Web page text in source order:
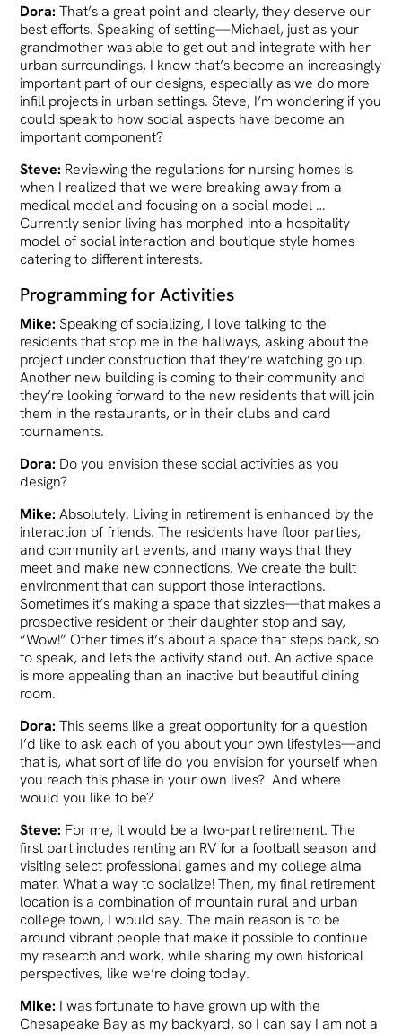
Dora: That’s a great point and clearly, they deserve our
best efforts. Speaking of setting—Michael, just as your
grandmother was able to get out and integrate with her
urban surroundings, I know that’s become an increasingly
important part of our designs, especially as we do more
infill projects in urban settings. Steve, I’m wondering if you
could speak to how social aspects have become an
important component?
Steve: Reviewing the regulations for nursing homes is
when I realized that we were breaking away from a
medical model and focusing on a social model …
Currently senior living has morphed into a hospitality
model of social interaction and boutique style homes
catering to different interests.
Programming for Activities
Mike: Speaking of socializing, I love talking to the
residents that stop me in the hallways, asking about the
project under construction that they’re watching go up.
Another new building is coming to their community and
they’re looking forward to the new residents that will join
them in the restaurants, or in their clubs and card
tournaments.
Dora: Do you envision these social activities as you
design?
Mike: Absolutely. Living in retirement is enhanced by the
interaction of friends. The residents have floor parties,
and community art events, and many ways that they
meet and make new connections. We create the built
environment that can support those interactions.
Sometimes it’s making a space that sizzles—that makes a
prospective resident or their daughter stop and say,
“Wow!” Other times it’s about a space that steps back, so
to speak, and lets the activity stand out. An active space
is more appealing than an inactive but beautiful dining
room.
Dora: This seems like a great opportunity for a question
I’d like to ask each of you about your own lifestyles—and
that is, what sort of life do you envision for yourself when
you reach this phase in your own lives? And where
would you like to be?
Steve: For me, it would be a two-part retirement. The
first part includes renting an RV for a football season and
visiting select professional games and my college alma
mater. What a way to socialize! Then, my final retirement
location is a combination of mountain rural and urban
college town, I would say. The main reason is to be
around vibrant people that make it possible to continue
my research and work, while sharing my own historical
perspectives, like we’re doing today.
Mike: I was fortunate to have grown up with the
Chesapeake Bay as my backyard, so I can say I am not a